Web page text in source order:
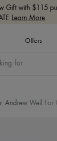
Gift with $115
Learn More
Offers
Andrew Weil For